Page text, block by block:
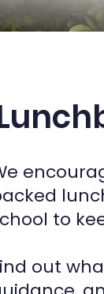
to
out